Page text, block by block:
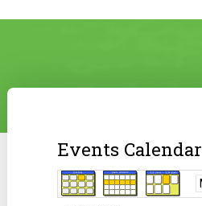
Events Calendar